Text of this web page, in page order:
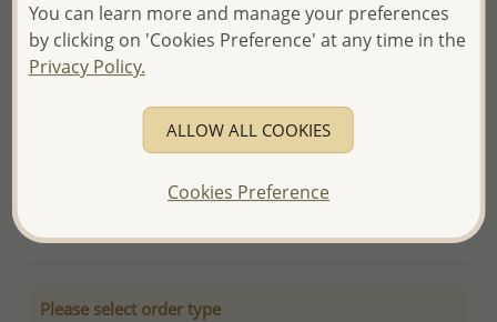
We will update the final price while fulfilling your order,
and Email you to approve it before invoicing and shipping
your order.
Please read how we process orders these days
Product Details
Ref: 706-12977
Please select order type
You can learn more and manage your preferences
by clicking on 'Cookies Preference' at any time in the
Privacy Policy.
ALLOW ALL COOKIES
Cookies Preference